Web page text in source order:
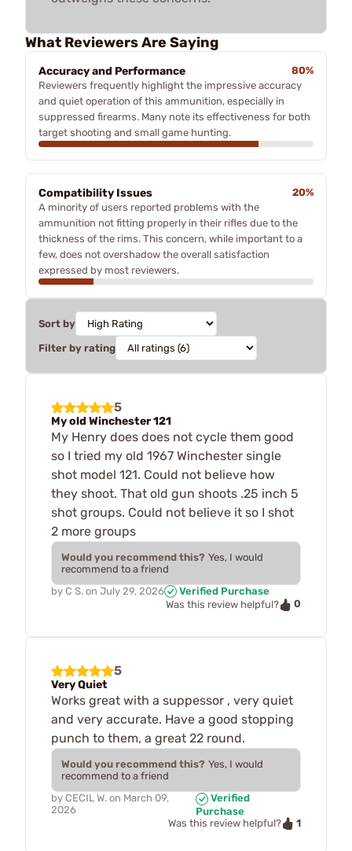
What Reviewers Are Saying
Accuracy and Performance
80%
Reviewers frequently highlight the impressive accuracy
and quiet operation of this ammunition, especially in
suppressed firearms. Many note its effectiveness for both
target shooting and small game hunting.
Compatibility Issues
20%
A minority of users reported problems with the
ammunition not fitting properly in their rifles due to the
thickness of the rims. This concern, while important to a
few, does not overshadow the overall satisfaction
expressed by most reviewers.
Sort by
Filter by rating
5
My old Winchester 121
My Henry does does not cycle them good
so I tried my old 1967 Winchester single
shot model 121. Could not believe how
they shoot. That old gun shoots .25 inch 5
shot groups. Could not believe it so I shot
2 more groups
Would you recommend this? Yes, I would
recommend to a friend
by C S. on July 29, 2026
Verified Purchase
Was this review helpful?
0
5
Very Quiet
Works great with a suppessor , very quiet
and very accurate. Have a good stopping
punch to them, a great 22 round.
Would you recommend this? Yes, I would
recommend to a friend
by CECIL W. on March 09,
2026
Verified
Purchase
Was this review helpful?
1